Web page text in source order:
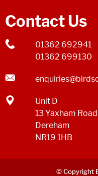
Contact Us
01362 692941
01362 699130
Unit D
13 Yaxham Road
Dereham
NR19 1HB
© Copyright